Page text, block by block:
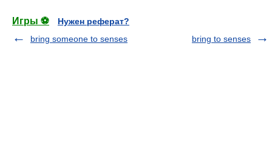
Игры ⚽
Нужен реферат?
bring someone to senses
bring to senses